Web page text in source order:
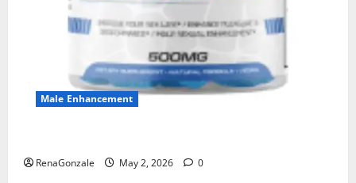
Male Enhancement
RenaGonzale May 2, 2026 0